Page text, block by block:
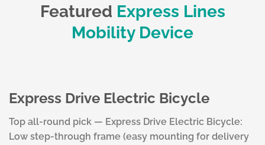
Featured Express Lines
Mobility Device
Express Drive Electric Bicycle
Top all-round pick — Express Drive Electric Bicycle:
Low step-through frame (easy mounting for delivery